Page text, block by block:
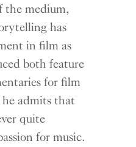
the medium,
has
in film as
both feature
for film
admits that
quite
for music.